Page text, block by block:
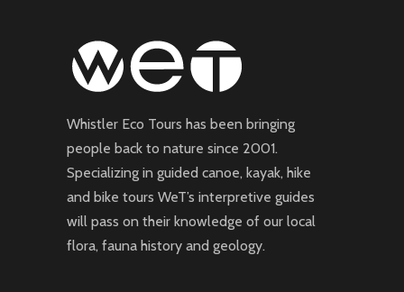
Whistler Eco Tours has been bringing
people back to nature since 2001.
Specializing in guided canoe, kayak, hike
and bike tours WeT’s interpretive guides
will pass on their knowledge of our local
flora, fauna history and geology.